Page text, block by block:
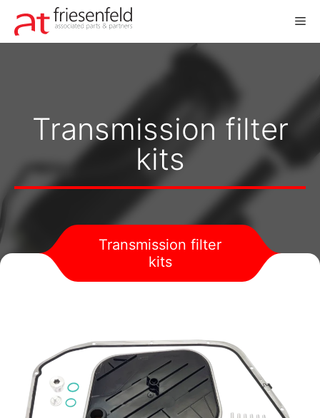
content
Transmission filter
kits
Transmission filter
kits